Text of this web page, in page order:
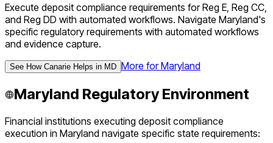
Execute deposit compliance requirements for Reg E, Reg CC,
and Reg DD with automated workflows. Navigate Maryland's
specific regulatory requirements with automated workflows
and evidence capture.
See How Canarie Helps in MD More forMaryland
Maryland Regulatory Environment
Financial institutions executing deposit compliance
execution in Maryland navigate specific state requirements: